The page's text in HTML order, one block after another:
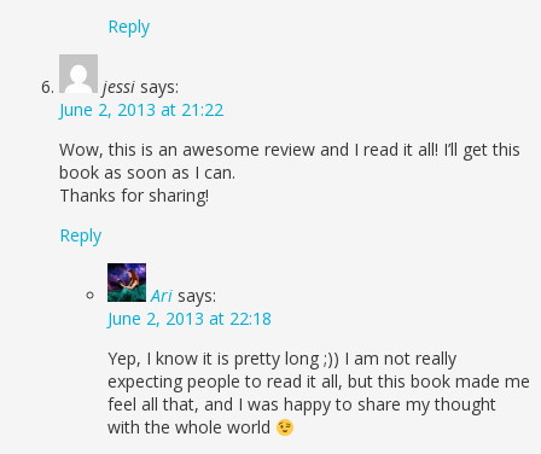
Reply
jessi says:
June 2, 2013 at 21:22
Wow, this is an awesome review and I read it all! I’ll get this
book as soon as I can.
Thanks for sharing!
Reply
Ari says:
June 2, 2013 at 22:18
Yep, I know it is pretty long ;)) I am not really
expecting people to read it all, but this book made me
feel all that, and I was happy to share my thought
with the whole world